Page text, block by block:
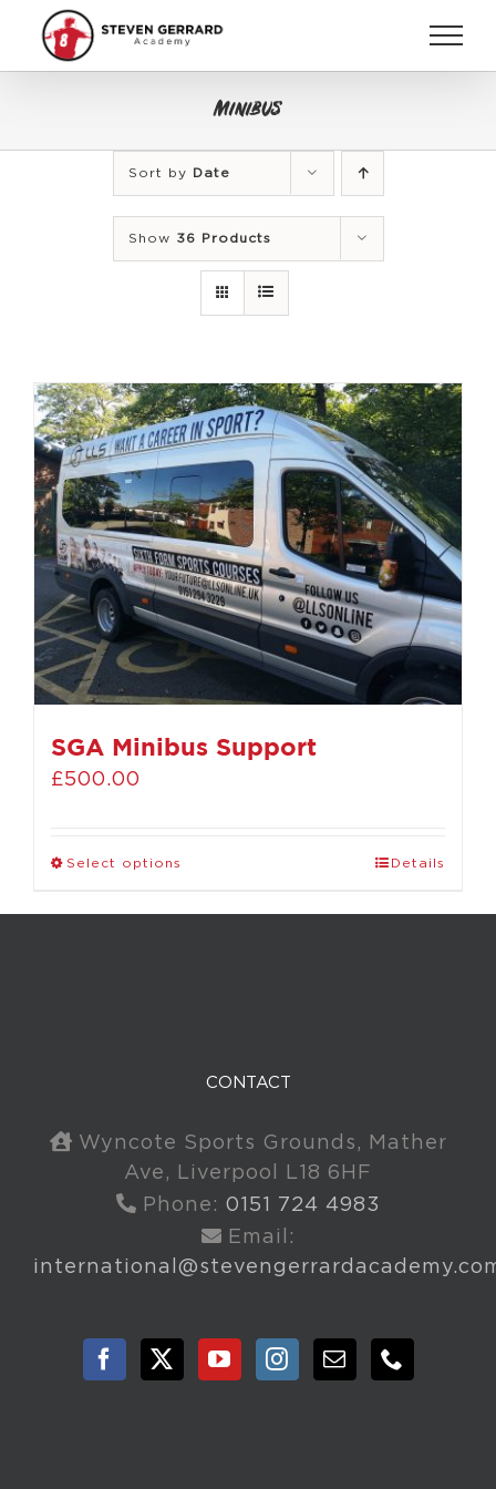
content
Minibus
Sort by Date
Show 36 Products
SGA Minibus Support
£500.00
Select options Details
CONTACT
Wyncote Sports Grounds, Mather
Ave, Liverpool L18 6HF
Phone: 0151 724 4983
Email: